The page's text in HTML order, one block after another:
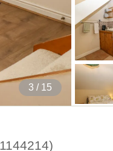
4 / 15
1144214)